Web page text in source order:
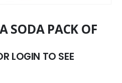
SODA PACK OF
LOGIN TO SEE